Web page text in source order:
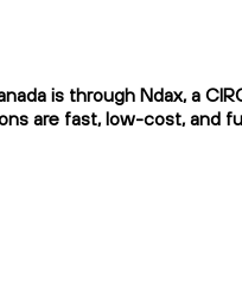
is through Ndax, a
are fast, low-cost, and